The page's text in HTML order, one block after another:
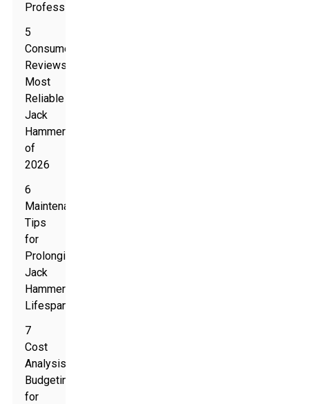
Professionals
5
Consumer
Reviews:
Most
Reliable
Jack
Hammers
of
2026
6
Maintenance
Tips
for
Prolonging
Jack
Hammer
Lifespan
7
Cost
Analysis:
Budgeting
for